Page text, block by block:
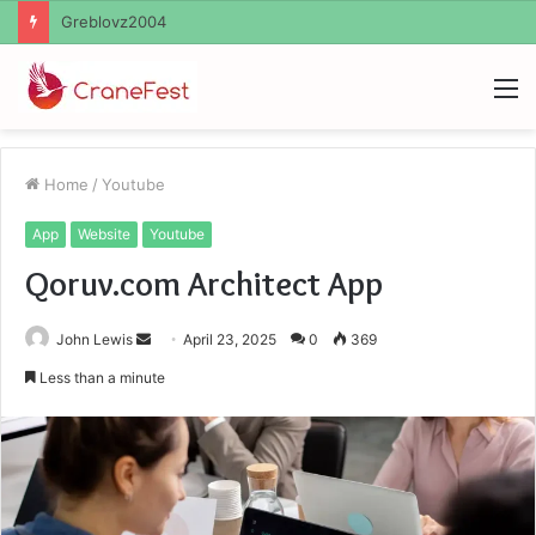
Ayush Anand Loharuka
Home / Youtube
App Website Youtube
Qoruv.com Architect App
John Lewis
SendApril 23, 2025 0 369
Less than a minute